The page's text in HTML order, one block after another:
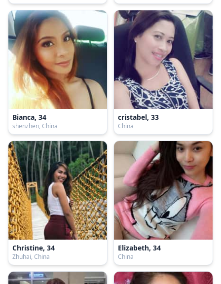
Bianca, 34
shenzhen, China
cristabel, 33
China
Christine, 34
Zhuhai, China
Elizabeth, 34
China